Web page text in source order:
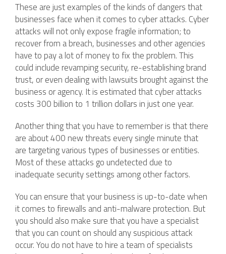
These are just examples of the kinds of dangers that
businesses face when it comes to cyber attacks. Cyber
attacks will not only expose fragile information; to
recover from a breach, businesses and other agencies
have to pay a lot of money to fix the problem. This
could include revamping security, re-establishing brand
trust, or even dealing with lawsuits brought against the
business or agency. It is estimated that cyber attacks
costs 300 billion to 1 trillion dollars in just one year.
Another thing that you have to remember is that there
are about 400 new threats every single minute that
are targeting various types of businesses or entities.
Most of these attacks go undetected due to
inadequate security settings among other factors.
You can ensure that your business is up-to-date when
it comes to firewalls and anti-malware protection. But
you should also make sure that you have a specialist
that you can count on should any suspicious attack
occur. You do not have to hire a team of specialists